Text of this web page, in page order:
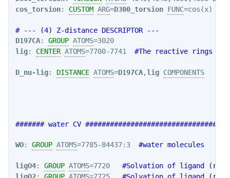
cos_torsion: CUSTOM ARG=D300_torsion FUNC=cos(x)
# --- (4) Z-distance DESCRIPTOR ---
D197CA: GROUP ATOMS
=3020
lig: CENTER ATOMS=7700-7741 #The reactive rings of
D_nu-lig: DISTANCE ATOMS=D197CA,lig COMPONENTS
####### water CV
WO: GROUP ATOMS=7785-84437:3 #water molecules
ligO4: GROUP ATOMS=7720 #Solvation of ligand
ligO2: GROUP ATOMS=7725 #Solvation of ligand